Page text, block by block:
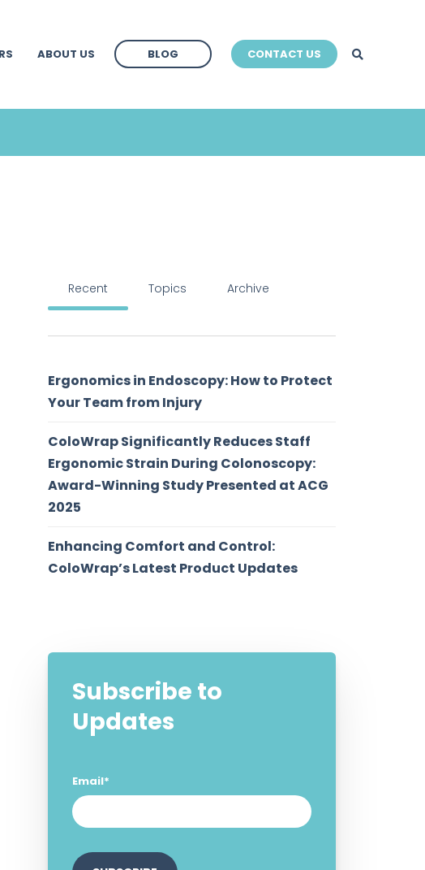
ABOUT US BLOG CONTACT US
Recent Topics Archive
Ergonomics in Endoscopy: How to Protect
Your Team from Injury
ColoWrap Significantly Reduces Staff
Ergonomic Strain During Colonoscopy:
Award-Winning Study Presented at ACG
2025
Enhancing Comfort and Control:
ColoWrap’s Latest Product Updates
Subscribe to
Updates
Email*